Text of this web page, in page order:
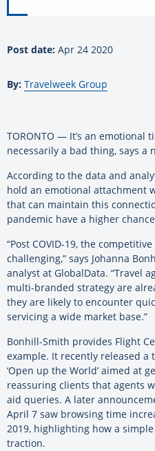
Post date: Apr 24 2020
By: Travelweek Group
TORONTO — It’s an emotional
necessarily a bad thing, says a
According to the data and
hold an emotional attachment
that can maintain this
pandemic have a higher
“Post COVID-19, the
challenging,” says Johanna
analyst at GlobalData. “Travel
multi-branded strategy are
they are likely to encounter
servicing a wide market base.”
Bonhill-Smith provides Flight
example. It recently released
‘Open up the World’ aimed at
reassuring clients that agents
aid queries. A later
April 7 saw browsing time
2019, highlighting how a
traction.